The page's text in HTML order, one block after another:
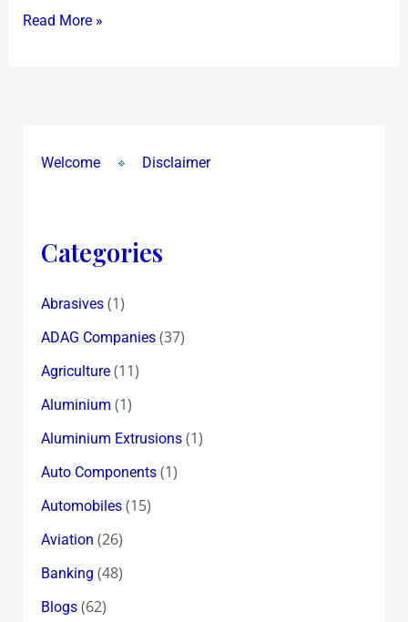
~
May
Read More »
Welcome Disclaimer
Categories
Abrasives(1)
ADAG Companies(37)
Agriculture(11)
Aluminium (1)
Aluminium Extrusions(1)
Auto Components(1)
Automobiles(15)
Aviation (26)
Banking (48)
Blogs(62)